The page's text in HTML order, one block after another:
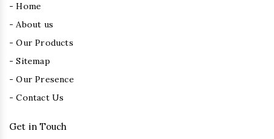
- Home
- About us
- Our Products
- Sitemap
- Our Presence
- Contact Us
Get in Touch